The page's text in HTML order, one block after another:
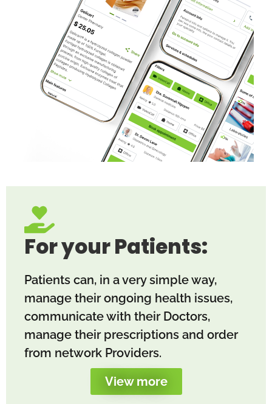
For your Patients:
Patients can, in a very simple way,
manage their ongoing health issues,
communicate with their Doctors,
manage their prescriptions and order
from network Providers.
View more